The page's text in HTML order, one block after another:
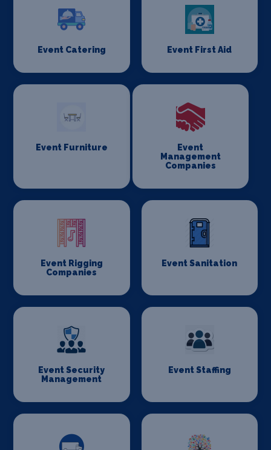
Event Catering Event First Aid
Event Furniture
Event
Management
Companies
Event Rigging
Companies
Event Sanitation
Event Security
Management
Event Staffing